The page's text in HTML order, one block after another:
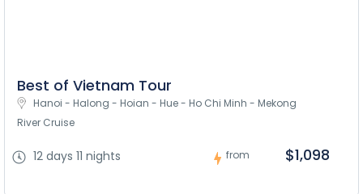
Best of Vietnam Tour
Hanoi - Halong - Hoian - Hue - Ho Chi Minh - Mekong
River Cruise
12 days 11 nights from $1,098